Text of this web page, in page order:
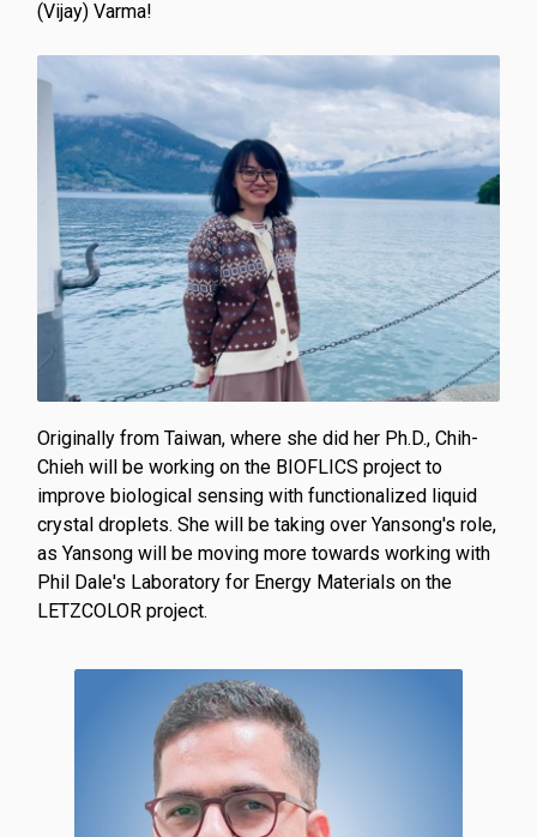
(Vijay) Varma!
Originally from Taiwan, where she did her Ph.D., Chih-
Chieh will be working on the BIOFLICS project to
improve biological sensing with functionalized liquid
crystal droplets. She will be taking over Yansong's role,
as Yansong will be moving more towards working with
Phil Dale's Laboratory for Energy Materials on the
LETZCOLOR project.